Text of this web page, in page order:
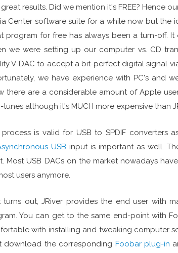
results. Did we mention it's FREE? Hence
Center software suite for a while now but
program for free has always been a turn-off.
we were setting up our computer vs. CD
V-DAC to accept a bit-perfect digital signal
we have experience with PC's and
there are a considerable amount of Apple
tunes although it's MUCH more expensive than
process is valid for USB to SPDIF converters
USB input is important as well.
Most USB DACs on the market nowadays
users anymore.
turns out, JRiver provides the end user with
You can get to the same end-point with
with installing and tweaking computer
download the corresponding Foobar plug-in